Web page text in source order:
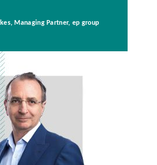
Managing Partner, ep group